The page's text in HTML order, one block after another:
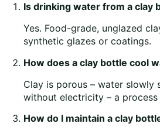
Is drinking water from a clay
Yes. Food-grade, unglazed
synthetic glazes or coatings.
How does a clay bottle cool
Clay is porous – water slowly
without electricity – a
How do I maintain a clay